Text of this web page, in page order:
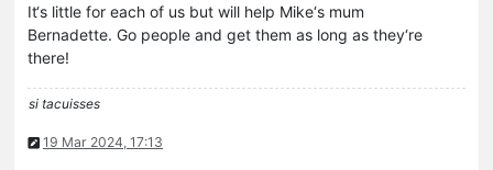
It‘s little for each of us but will help Mike‘s mum
Bernadette. Go people and get them as long as they‘re
there!
si tacuisses
19 Mar 2024, 17:13